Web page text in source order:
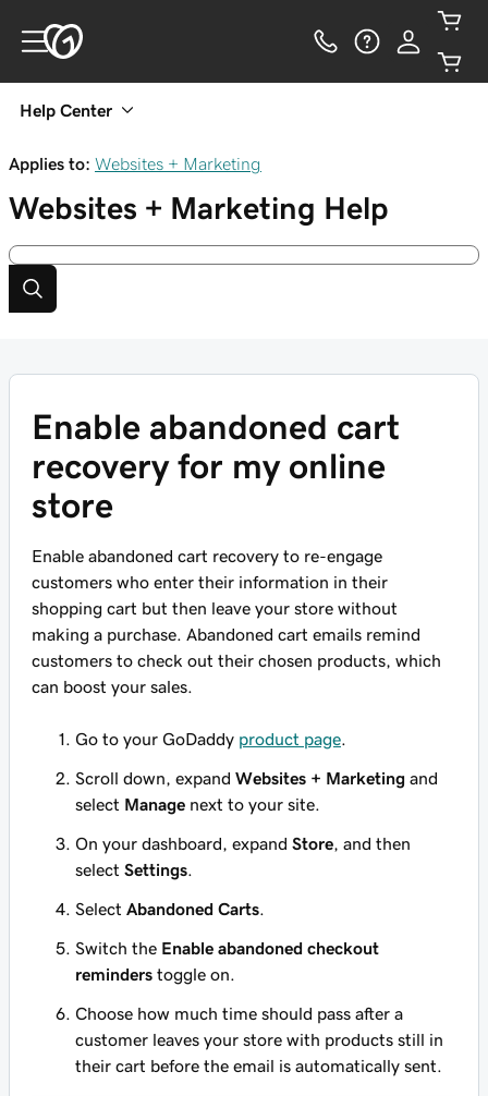
Help Center
Applies to: Websites + Marketing
Websites + Marketing Help
Enable abandoned cart
recovery for my online
store
Enable abandoned cart recovery to re-engage
customers who enter their information in their
shopping cart but then leave your store without
making a purchase. Abandoned cart emails remind
customers to check out their chosen products, which
can boost your sales.
Go to your GoDaddy product page
Scroll down, expand Websites + Marketing and
select Manage next to your site.
On your dashboard, expand Store , and then
select Settings
Select Abandoned Carts
Switch the Enable abandoned checkout
reminders toggle on.
Choose how much time should pass after a
customer leaves your store with products still in
their cart before the email is automatically sent.